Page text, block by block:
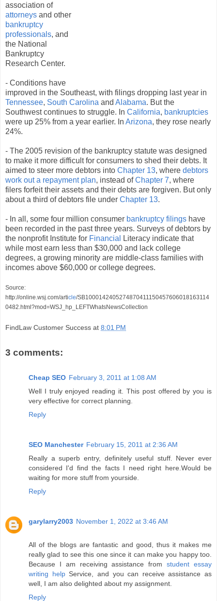
association of
attorneys and other
bankruptcy
professionals, and
the National
Bankruptcy
Research Center.
- Conditions have
improved in the Southeast, with filings dropping last year in
Tennessee, South Carolina and Alabama. But the
Southwest continues to struggle. In California, bankruptcies
were up 25% from a year earlier. In Arizona, they rose nearly
24%.
- The 2005 revision of the bankruptcy statute was designed
to make it more difficult for consumers to shed their debts. It
aimed to steer more debtors into Chapter 13, where debtors
work out a repayment plan, instead ofChapter 7, where
filers forfeit their assets and their debts are forgiven. But only
about a third of debtors file under Chapter 13.
- In all, some four million consumer bankruptcy filings have
been recorded in the past three years. Surveys of debtors by
the nonprofit Institute for Financial
Literacy indicate that
while most earn less than $30,000 and lack college
degrees, a growing minority are middle-class families with
incomes above $60,000 or college degrees.
Source:
http://online.wsj.com/article/SB1000142405274870411150457606018163114
0482.html?mod=WSJ_hp_LEFTWhatsNewsCollection
FindLaw Customer Success at 8:01 PM
3 comments:
Cheap SEO February 3, 2011 at 1:08 AM
Well I truly enjoyed reading it. This post offered by you is
very effective for correct planning.
Reply
SEO Manchester February 15, 2011 at 2:36 AM
Really a superb entry, definitely useful stuff. Never ever
considered I'd find the facts I need right here.Would be
waiting for more stuff from yourside.
Reply
garylarry2003 November 1, 2022 at 3:46 AM
All of the blogs are fantastic and good, thus it makes me
really glad to see this one since it can make you happy too.
Because I am receiving assistance fromstudent essay
writing helpService, and you can receive assistance as
well, I am also delighted about my assignment.
Reply